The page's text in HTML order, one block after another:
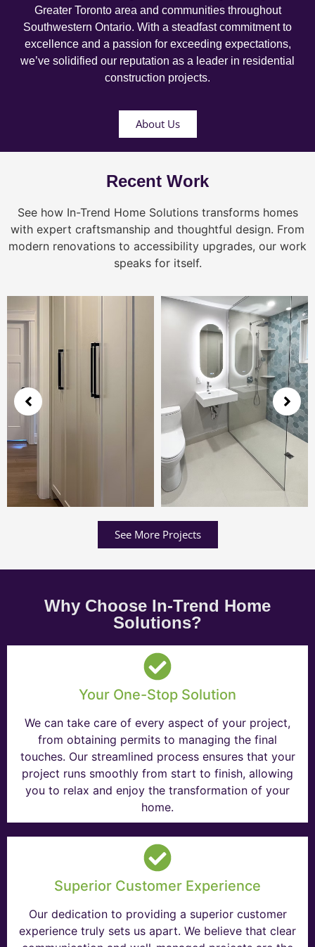
Greater Toronto area and communities throughout
Southwestern Ontario. With a steadfast commitment to
excellence and a passion for exceeding expectations,
we’ve solidified our reputation as a leader in residential
construction projects.
About Us
Recent Work
See how In-Trend Home Solutions transforms homes
with expert craftsmanship and thoughtful design. From
modern renovations to accessibility upgrades, our work
speaks for itself.
See More Projects
Why Choose In-Trend Home
Solutions?
Your One-Stop Solution
We can take care of every aspect of your project,
from obtaining permits to managing the final
touches. Our streamlined process ensures that your
project runs smoothly from start to finish, allowing
you to relax and enjoy the transformation of your
home.
Superior Customer Experience
Our dedication to providing a superior customer
experience truly sets us apart. We believe that clear